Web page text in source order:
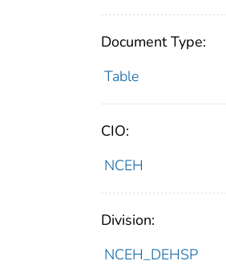
Document Type:
Table
CIO:
NCEH
Division:
NCEH_DEHSP